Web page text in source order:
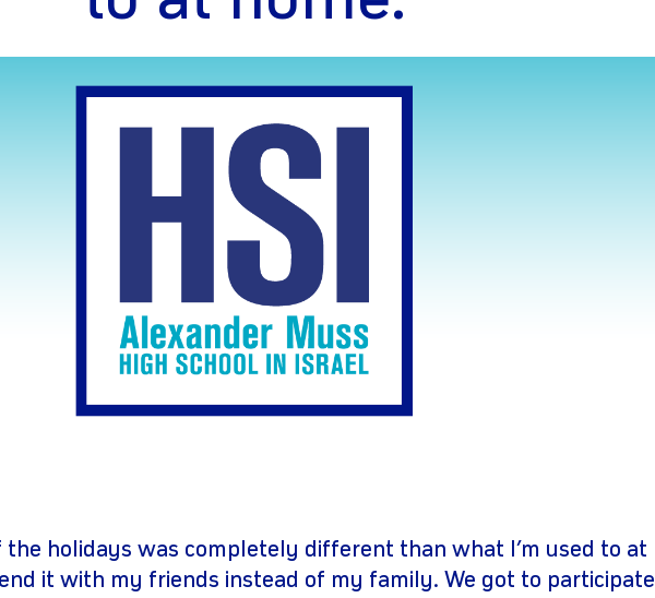
the holidays was completely different than what I’m used to at
it with my friends instead of my family. We got to participate